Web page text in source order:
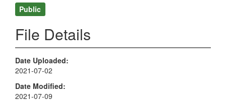
Public
File Details
Date Uploaded
2021-07-02
Date Modified
2021-07-09